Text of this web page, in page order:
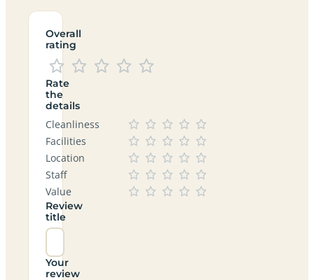
Overall
rating
Rate
the
details
Cleanliness
Facilities
Location
Staff
Value
Review
title
Your
review